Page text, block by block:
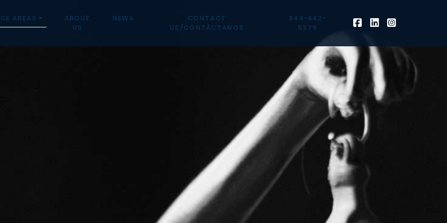
AREAS
ABOUT
US
NEWS
CONTACT
US/CONTÁCTANOS
844-842-
5379